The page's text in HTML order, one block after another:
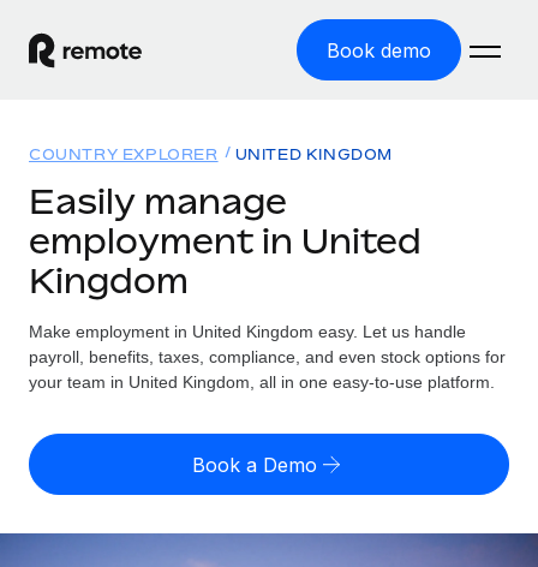
Book demo
GLOBAL EMPLOYMENT
Global Payroll
Employer of Record
Expand globally with zero entity cost
Contractor of Record
Compliantly engage contractors worldwide
Solutions
GLOBAL COVERAGE
Country Explorer
Find global employment support by country
Compare Remote
Resources
TOOLS & CALCULATORS
Employee cost calculator
Contractor payout calculator
Pricing
English
COUNTRY EXPLORER UNITED KINGDOM
Easily manage
employment in United
Kingdom
Make employment in United Kingdom easy. Let us handle
payroll, benefits, taxes, compliance, and even stock options for
your team in United Kingdom, all in one easy-to-use platform.
Book a Demo